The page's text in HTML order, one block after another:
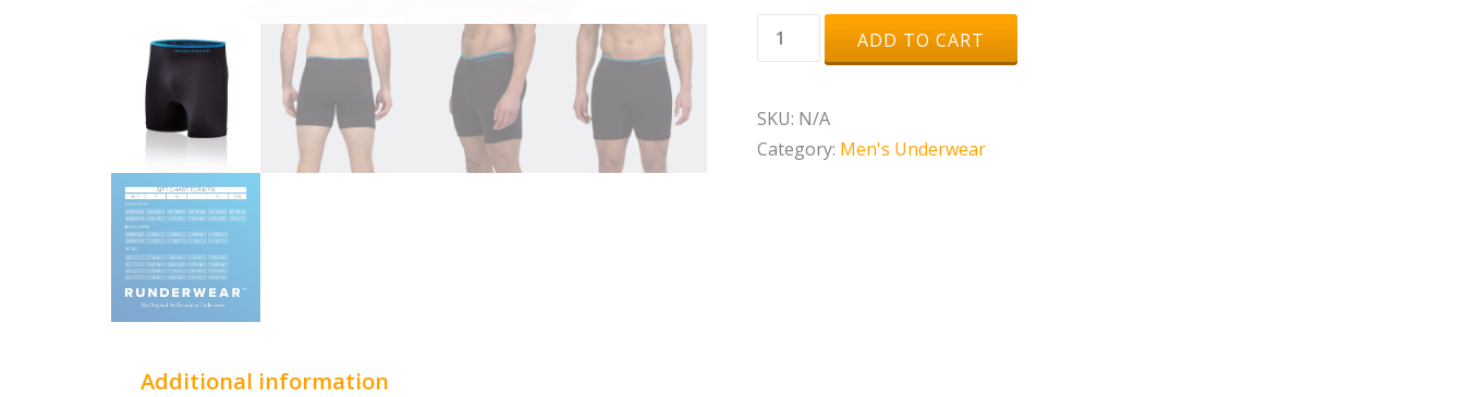
Runderwear
Men's
Boxer
Shorts
ADD TO CART
SKU: N/A
Category: Men's Underwear
Additional information